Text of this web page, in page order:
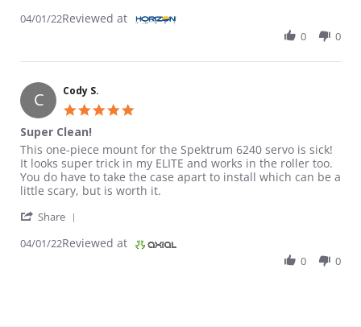
04/01/22Reviewed at
0 0
C Cody S.
Super Clean!
Review by Cody S. on 1 Apr 2022
review stating Super Clean!
This one-piece mount for the Spektrum 6240 servo is sick!
It looks super trick in my ELITE and works in the roller too.
You do have to take the case apart to install which can be a
little scary, but is worth it.
Share
04/01/22Reviewed at
0 0